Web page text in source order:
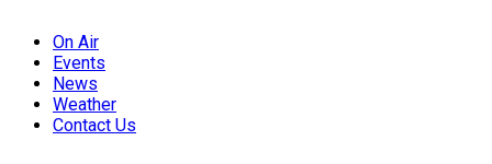
On Air
Events
News
Weather
Contact Us